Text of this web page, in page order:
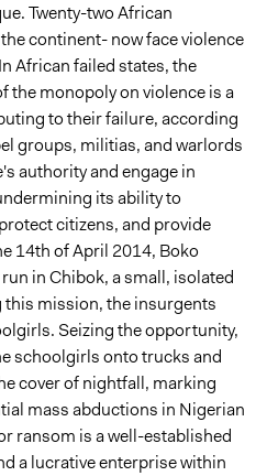
organizing, and mobilization
and/or deliberation
awareness
feedback
Facilitators
Twenty-two African
continent- now face violence
African failed states, the
the monopoly on violence is a
to their failure, according
groups, militias, and warlords
authority and engage in
its ability to
citizens, and provide
14th of April 2014, Boko
in Chibok, a small, isolated
mission, the insurgents
Seizing the opportunity,
schoolgirls onto trucks and
cover of nightfall, marking
mass abductions in Nigerian
ransom is a well-established
a lucrative enterprise within